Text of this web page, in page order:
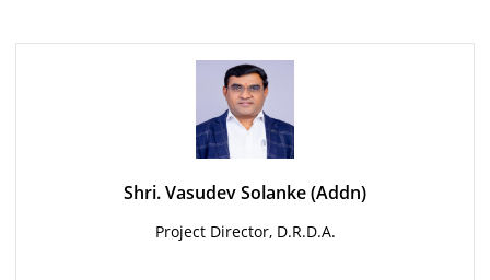
Shri. Vasudev Solanke (Addn)
Project Director, D.R.D.A.